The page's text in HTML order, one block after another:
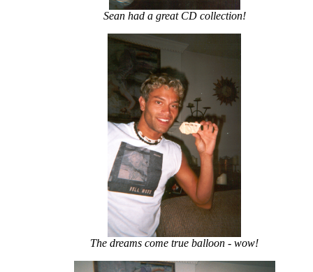
Sean had a great CD collection!
The dreams come true balloon - wow!